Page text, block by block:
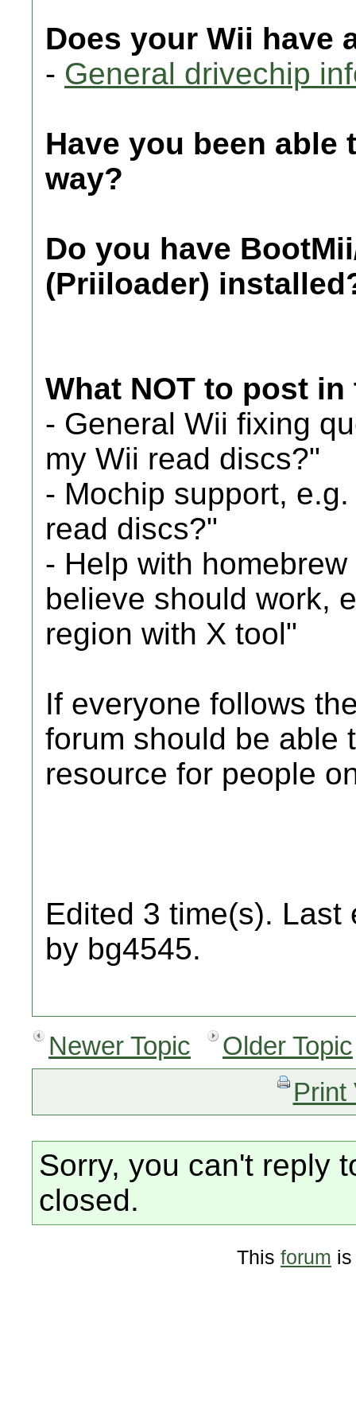
Does your Wii have
- General drivechip
Have you been
way?
Do you have
(Priiloader)
What NOT to post
- General Wii fixing
my Wii read discs?"
- Mochip support,
read discs?"
- Help with
believe should work,
region with X tool"
If everyone follows
forum should be able
resource for people
Edited 3 time(s). Last
by bg4545.
Newer Topic
Older Topic
Print
Sorry, you can't reply
closed.
This forum